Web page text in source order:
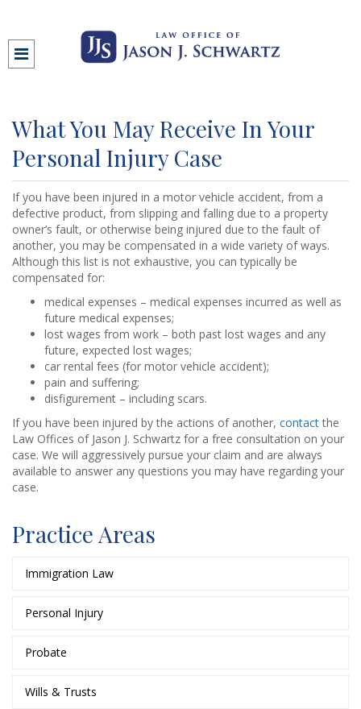
What You May Receive In Your
Personal Injury Case
If you have been injured in a motor vehicle accident, from a
defective product, from slipping and falling due to a property
owner’s fault, or otherwise being injured due to the fault of
another, you may be compensated in a wide variety of ways.
Although this list is not exhaustive, you can typically be
compensated for:
medical expenses – medical expenses incurred as well as
future medical expenses;
lost wages from work – both past lost wages and any
future, expected lost wages;
car rental fees (for motor vehicle accident);
pain and suffering;
disfigurement – including scars.
If you have been injured by the actions of another, contactthe
Law Offices of Jason J. Schwartz for a free consultation on your
case. We will aggressively pursue your claim and are always
available to answer any questions you may have regarding your
case.
Practice Areas
Immigration Law
Personal Injury
Probate
Wills & Trusts